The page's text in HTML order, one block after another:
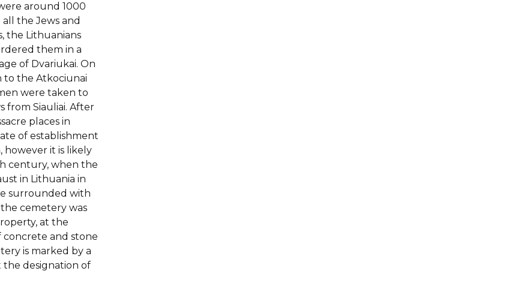
around 1000
the Jews and
the Lithuanians
them in a
of Dvariukai. On
to the Atkociunai
were taken to
from Siauliai. After
places in
of establishment
however it is likely
century, when the
in Lithuania in
surrounded with
cemetery was
at the
concrete and stone
is marked by a
the designation of